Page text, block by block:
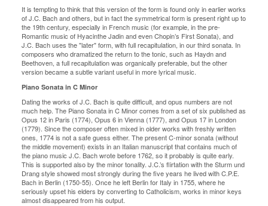
It is tempting to think that this version of the form is found only in earlier works
of J.C. Bach and others, but in fact the symmetrical form is present right up to
the 19th century, especially in French music (for example, in the pre-
Romantic music of Hyacinthe Jadin and even Chopin’s First Sonata), and
J.C. Bach uses the "later" form, with full recapitulation, in our third sonata. In
composers who dramatized the return to the tonic, such as Haydn and
Beethoven, a full recapitulation was organically preferable, but the other
version became a subtle variant useful in more lyrical music.
Piano Sonata in C Minor
Dating the works of J.C. Bach is quite difficult, and opus numbers are not
much help. The Piano Sonata in C Minor comes from a set of six published as
Opus 12 in Paris (1774), Opus 6 in Vienna (1777), and Opus 17 in London
(1779). Since the composer often mixed in older works with freshly written
ones, 1774 is not a safe guess either. The present C-minor sonata (without
the middle movement) exists in an Italian manuscript that contains much of
the piano music J.C. Bach wrote before 1762, so it probably is quite early.
This is supported also by the minor tonality. J.C.’s flirtation with the Sturm und
Drang style showed most strongly during the five years he lived with C.P.E.
Bach in Berlin (1750-55). Once he left Berlin for Italy in 1755, where he
seriously upset his elders by converting to Catholicism, works in minor keys
almost disappeared from his output.